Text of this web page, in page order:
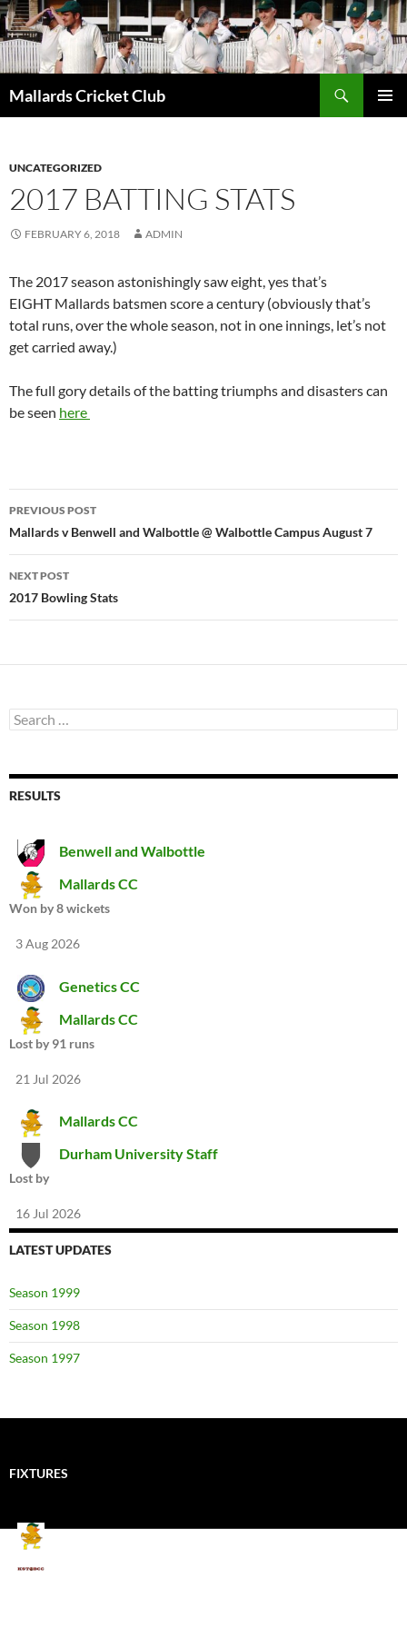
Mallards Cricket Club
UNCATEGORIZED
2017 BATTING STATS
FEBRUARY 6, 2018 ADMIN
The 2017 season astonishingly saw eight, yes that’s
EIGHT Mallards batsmen score a century (obviously that’s
total runs, over the whole season, not in one innings, let’s not
get carried away.)
The full gory details of the batting triumphs and disasters can
be seen here
Post
navigation
PREVIOUS POST
Mallards v Benwell and Walbottle @ Walbottle Campus August 7
NEXT POST
2017 Bowling Stats
Search
for:
RESULTS
Benwell and Walbottle
Mallards CC
Won by 8 wickets
3 Aug 2026
Genetics CC
Mallards CC
Lost by 91 runs
21 Jul 2026
Mallards CC
Durham University Staff
Lost by
16 Jul 2026
LATEST UPDATES
Season 1999
Season 1998
Season 1997
FIXTURES
Mallards CC